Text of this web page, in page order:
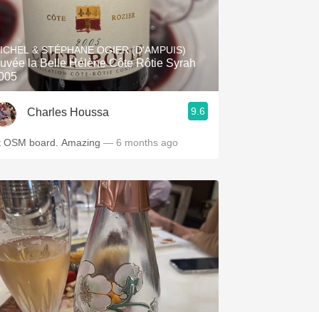
& STÉPHANE OGIER (D'AMPUIS)
la Belle Hélène Côte Rôtie Syrah
Charles Houssa 9.6
At OSM board. Amazing — 6 months ago